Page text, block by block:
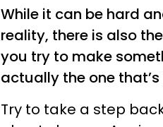
While it can be hard
reality, there is also
you try to make
actually the one
Try to take a step